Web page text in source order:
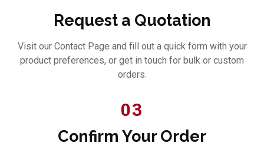
Request a Quotation
Visit our Contact Page and fill out a quick form with your
product preferences, or get in touch for bulk or custom
orders.
03
Confirm Your Order